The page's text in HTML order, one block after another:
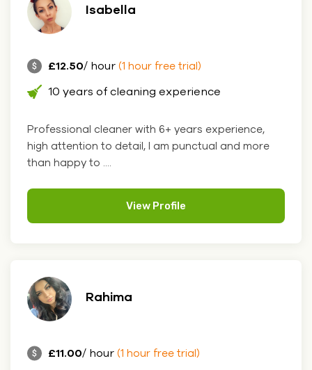
Isabella
£12.50/ hour (1 hour free trial)
10 years of cleaning experience
Professional cleaner with 6+ years experience,
high attention to detail, I am punctual and more
than happy to ....
View Profile
Rahima
£11.00/ hour (1 hour free trial)